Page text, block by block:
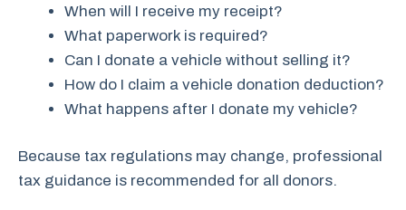
When will I receive my receipt?
What paperwork is required?
Can I donate a vehicle without selling it?
How do I claim a vehicle donation deduction?
What happens after I donate my vehicle?
Because tax regulations may change, professional
tax guidance is recommended for all donors.